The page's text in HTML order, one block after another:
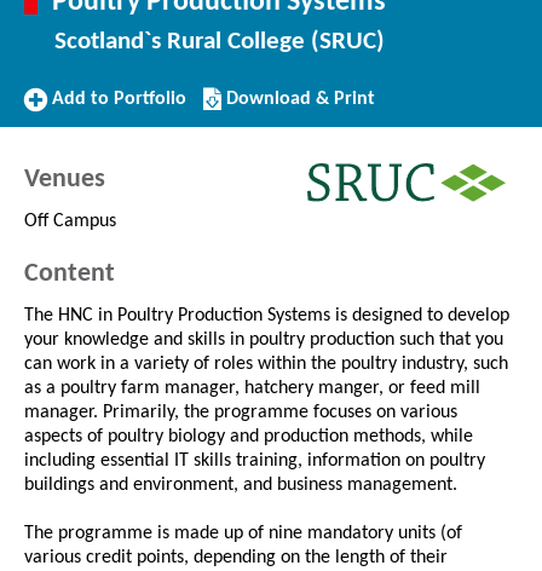
Scotland`s Rural College (SRUC)
Add
Add to Portfolio
Download/Print
this
Download & Print
Venues
Off Campus
Content
The HNC in Poultry Production Systems is designed to develop
your knowledge and skills in poultry production such that you
can work in a variety of roles within the poultry industry, such
as a poultry farm manager, hatchery manger, or feed mill
manager. Primarily, the programme focuses on various
aspects of poultry biology and production methods, while
including essential IT skills training, information on poultry
buildings and environment, and business management.
The programme is made up of nine mandatory units (of
various credit points, depending on the length of their